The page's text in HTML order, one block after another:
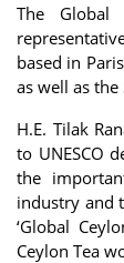
The Global
based in
as well as the
H.E. Tilak
to UNESCO
the
industry and
‘Global
Ceylon Tea